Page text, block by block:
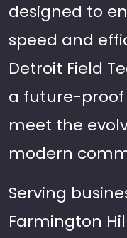
designed to
speed and
Detroit Field
a future-
meet the
modern
Serving
Farmington